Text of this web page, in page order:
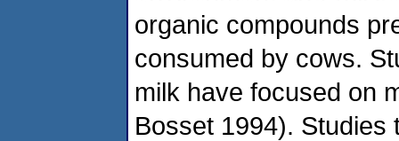
organic compounds
consumed by cows.
milk have focused on
Bosset 1994). Studies